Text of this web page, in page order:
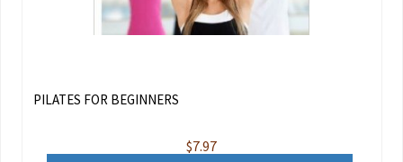
PILATES FOR BEGINNERS
$7.97